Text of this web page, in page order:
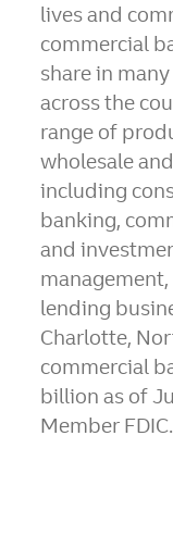
lives and
commercial
share in
across the
range of
wholesale
including
banking,
and
lending
Charlotte,
commercial
billion as of
Member